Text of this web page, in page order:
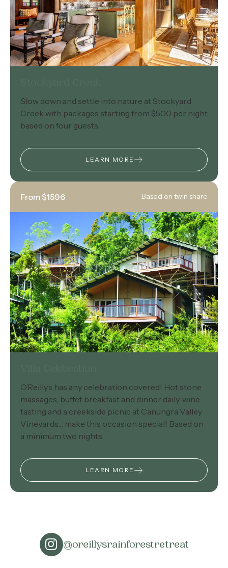
Slow down and settle into nature at Stockyard
Creek with packages starting from $500 per night
based on four guests.
LEARN MORE
From $1596 Based on twin share
O’Reilly’s has any celebration covered! Hot stone
massages, buffet breakfast and dinner daily, wine
tasting and a creekside picnic at Canungra Valley
Vineyards… make this occasion special! Based on
a minimum two nights.
LEARN MORE
@oreillysrainforestretreat